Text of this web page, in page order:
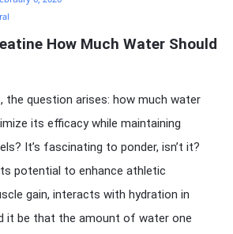
How Much Water Should
the question arises: how much water
its efficacy while maintaining
It’s fascinating to ponder, isn’t it?
potential to enhance athletic
gain, interacts with hydration in
it be that the amount of water one